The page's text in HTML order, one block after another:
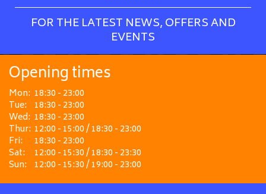
FOR THE LATEST NEWS, OFFERS AND
EVENTS
Opening times
Mon: 18:30 - 23:00
Tue: 18:30 - 23:00
Wed: 18:30 - 23:00
Thur: 12:00 - 15:00 / 18:30 - 23:00
Fri:
18:30 - 23:00
Sat:
12:00 - 15:30 / 18:30 - 23:30
Sun: 12:00 - 15:30 / 19:00 - 23:00